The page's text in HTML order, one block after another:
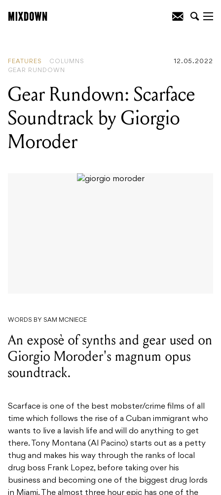
FEATURES
COLUMNS
GEAR RUNDOWN
12.05.2022
Gear Rundown: Scarface
Soundtrack by Giorgio
Moroder
WORDS BY SAM MCNIECE
An exposè of synths and gear used on
Giorgio Moroder's magnum opus
soundtrack.
Scarface is one of the best mobster/crime films of all
time which follows the rise of a Cuban immigrant who
wants to live a lavish life and will do anything to get
there. Tony Montana (Al Pacino) starts out as a petty
thug and makes his way through the ranks of local
drug boss Frank Lopez, before taking over his
business and becoming one of the biggest drug lords
in Miami. The almost three hour epic has one of the